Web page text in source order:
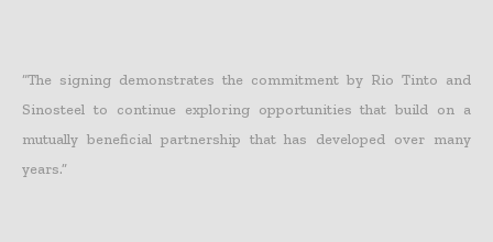
“The signing demonstrates the commitment by Rio Tinto and
Sinosteel to continue exploring opportunities that build on a
mutually beneficial partnership that has developed over many
years.”